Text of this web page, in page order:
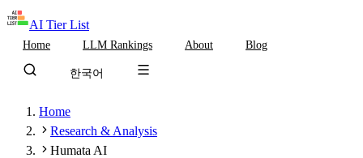
AI Tier List
Home LLM Rankings About Blog
한국어
Home
Research & Analysis
Humata AI